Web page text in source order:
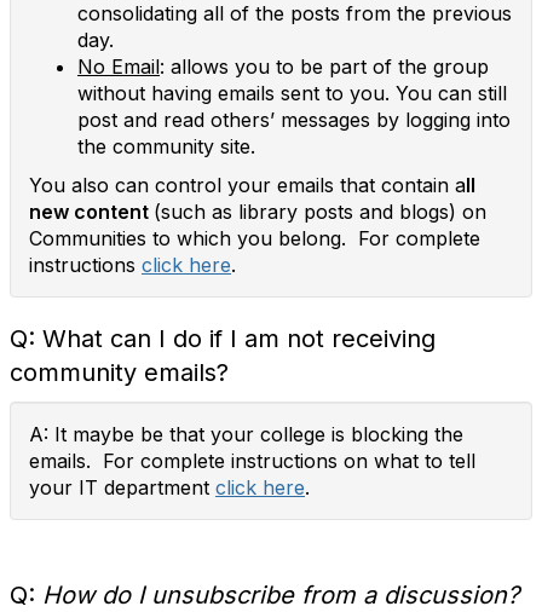
consolidating all of the posts from the previous
day.
No Email: allows you to be part of the group
without having emails sent to you. You can still
post and read others’ messages by logging into
the community site.
You also can control your emails that contain all
new content (such as library posts and blogs) on
Communities to which you belong. For complete
instructions click here.
Q: What can I do if I am not receiving
community emails?
A: It maybe be that your college is blocking the
emails. For complete instructions on what to tell
your IT department click here.
Q: How do I unsubscribe from a discussion?